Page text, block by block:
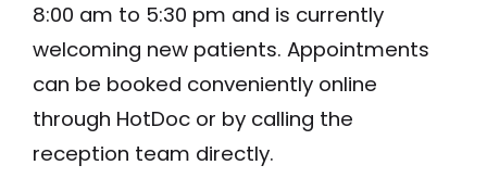
8:00 am to 5:30 pm and is currently
welcoming new patients. Appointments
can be booked conveniently online
through HotDoc or by calling the
reception team directly.